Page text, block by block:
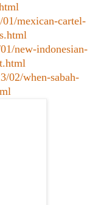
mexican-cartel-
new-indonesian-
02/when-sabah-